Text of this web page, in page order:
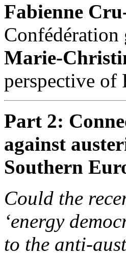
Fabienne
Marie-
perspective of
Part 2:
against
Southern
Could the
‘energy
to the anti-